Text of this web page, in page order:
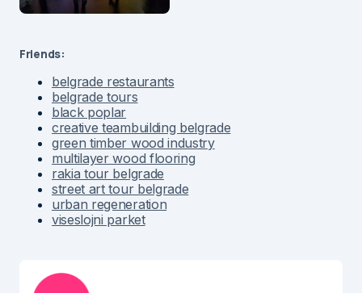
Friends:
belgrade restaurants
belgrade tours
black poplar
creative teambuilding belgrade
green timber wood industry
multilayer wood flooring
rakia tour belgrade
street art tour belgrade
urban regeneration
viseslojni parket